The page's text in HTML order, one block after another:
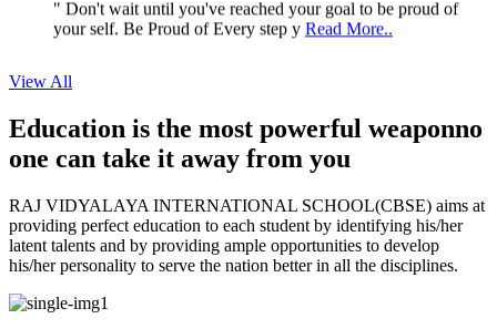
your self. Be Proud of Every step yRead More..
View All
Education is the most powerful weaponno
one can take it away from you
RAJ VIDYALAYA INTERNATIONAL SCHOOL(CBSE) aims at
providing perfect education to each student by identifying his/her
latent talents and by providing ample opportunities to develop
his/her personality to serve the nation better in all the disciplines.